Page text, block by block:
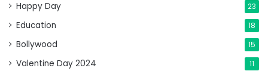
Happy Day 23
Education 18
Bollywood 15
Valentine Day 2024 11